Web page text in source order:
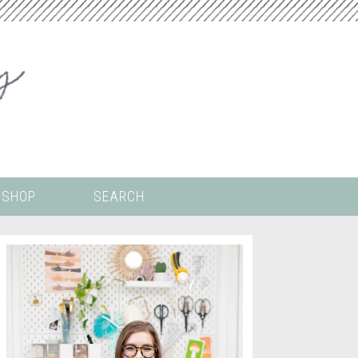
ALL THECOLORING PAGES
CRICUT
DIGITAL WALLPAPER
PAINT BY NUMBERS
TEMPLATES
SHOP SEARCH